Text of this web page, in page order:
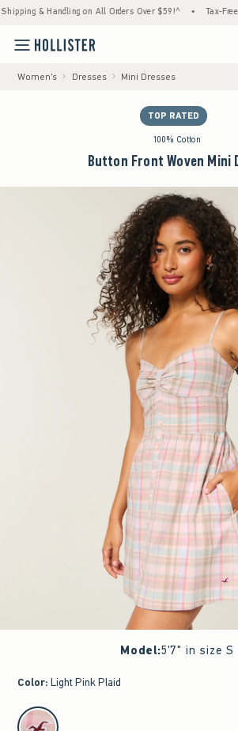
& Handling on All Orders Over $59!^ • Tax-Free
Women's Dresses Mini Dresses
TOP RATED
100% Cotton
Button Front Woven Mini
Model:5'7" in size S
Color: Light Pink Plaid
select color